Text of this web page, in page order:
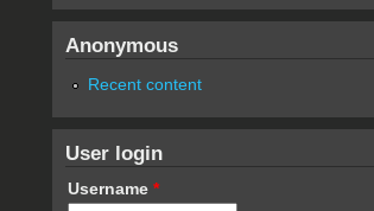
Anonymous
Recent content
User login
Username *